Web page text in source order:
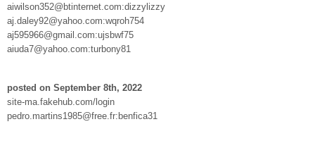
aiwilson352@btinternet.com:dizzylizzy
aj.daley92@yahoo.com:wqroh754
aj595966@gmail.com:ujsbwf75
aiuda7@yahoo.com:turbony81
posted on September 8th, 2022
site-ma.fakehub.com/login
pedro.martins1985@free.fr:benfica31